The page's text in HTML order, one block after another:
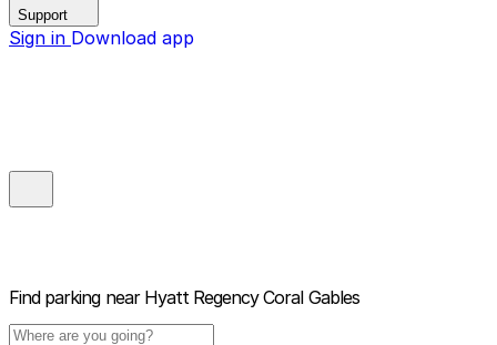
Support
Sign in Download app
Find parking near Hyatt Regency Coral Gables